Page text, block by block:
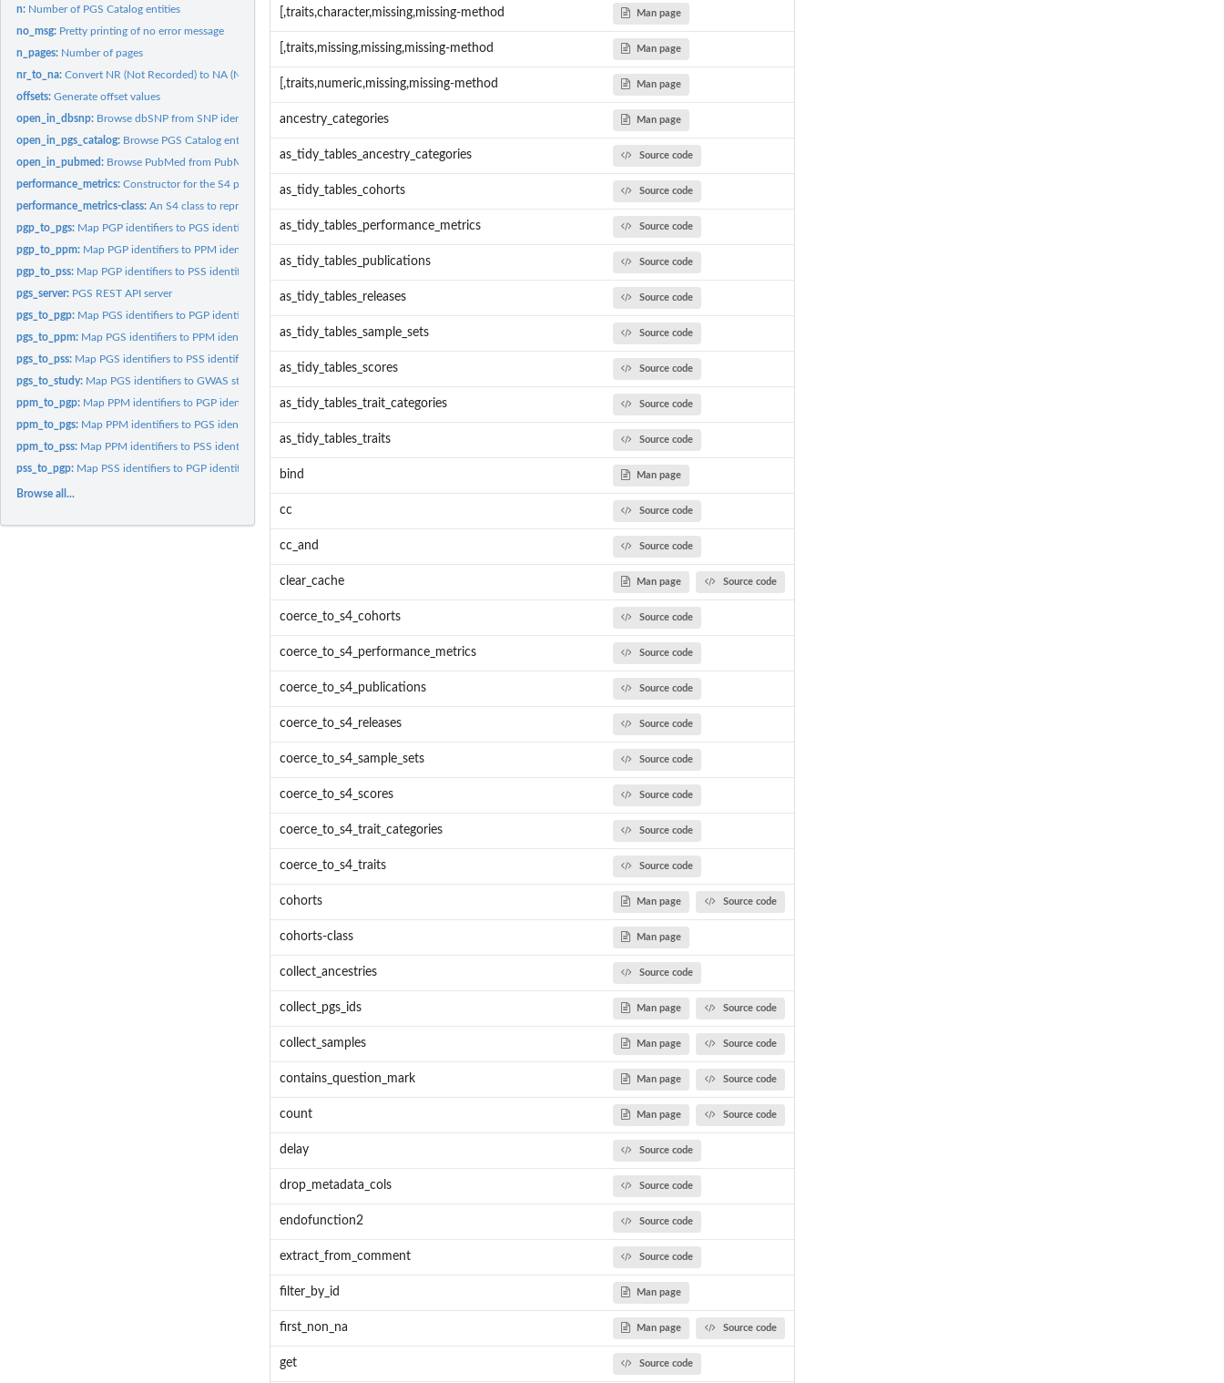
n: Number of PGS Catalog entities
no_msg: Pretty printing of no error message
n_pages: Number of pages
nr_to_na:Convert NR (Not Recorded) to NA (Not Available)
offsets:Generate offset values
open_in_dbsnp: Browse dbSNP from SNP identifiers.
open_in_pgs_catalog: Browse PGS Catalog entities from the PGS Catalog Web...
open_in_pubmed: Browse PubMed from PubMed identifiers.
performance_metrics:Constructor for the S4 performance_metrics object.
performance_metrics-class:An S4 class to represent a set of PGS Catalog Performance...
pgp_to_pgs: Map PGP identifiers to PGS identifiers
pgp_to_ppm: Map PGP identifiers to PPM identifiers
pgp_to_pss: Map PGP identifiers to PSS identifiers
pgs_server: PGS REST API server
pgs_to_pgp: Map PGS identifiers to PGP identifiers
pgs_to_ppm: Map PGS identifiers to PPM identifiers
pgs_to_pss: Map PGS identifiers to PSS identifiers
pgs_to_study: Map PGS identifiers to GWAS study identifiers
ppm_to_pgp: Map PPM identifiers to PGP identifiers
ppm_to_pgs: Map PPM identifiers to PGS identifiers
ppm_to_pss: Map PPM identifiers to PSS identifiers
pss_to_pgp: Map PSS identifiers to PGP identifiers
Browse all...
[,traits,character,missing,missing-method Man page
[,traits,missing,missing,missing-method Man page
[,traits,numeric,missing,missing-method Man page
ancestry_categories Man page
as_tidy_tables_ancestry_categories Source code
as_tidy_tables_cohorts Source code
as_tidy_tables_performance_metrics Source code
as_tidy_tables_publications Source code
as_tidy_tables_releases Source code
as_tidy_tables_sample_sets Source code
as_tidy_tables_scores Source code
as_tidy_tables_trait_categories Source code
as_tidy_tables_traits Source code
bind Man page
cc Source code
cc_and Source code
clear_cache Man page Source code
coerce_to_s4_cohorts Source code
coerce_to_s4_performance_metrics Source code
coerce_to_s4_publications Source code
coerce_to_s4_releases Source code
coerce_to_s4_sample_sets Source code
coerce_to_s4_scores Source code
coerce_to_s4_trait_categories Source code
coerce_to_s4_traits Source code
cohorts Man page Source code
cohorts-class Man page
collect_ancestries Source code
collect_pgs_ids Man page Source code
collect_samples Man page Source code
contains_question_mark Man page Source code
count Man page Source code
delay Source code
drop_metadata_cols Source code
endofunction2 Source code
extract_from_comment Source code
filter_by_id Man page
first_non_na Man page Source code
get Source code